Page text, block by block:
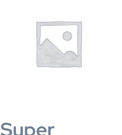
Super